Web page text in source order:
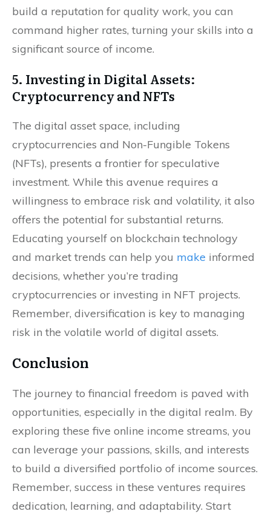
build a reputation for quality work, you can
command higher rates, turning your skills into a
significant source of income.
5. Investing in Digital Assets:
Cryptocurrency and NFTs
The digital asset space, including
cryptocurrencies and Non-Fungible Tokens
(NFTs), presents a frontier for speculative
investment. While this avenue requires a
willingness to embrace risk and volatility, it also
offers the potential for substantial returns.
Educating yourself on blockchain technology
and market trends can help you make informed
decisions, whether you’re trading
cryptocurrencies or investing in NFT projects.
Remember, diversification is key to managing
risk in the volatile world of digital assets.
Conclusion
The journey to financial freedom is paved with
opportunities, especially in the digital realm. By
exploring these five online income streams, you
can leverage your passions, skills, and interests
to build a diversified portfolio of income sources.
Remember, success in these ventures requires
dedication, learning, and adaptability. Start